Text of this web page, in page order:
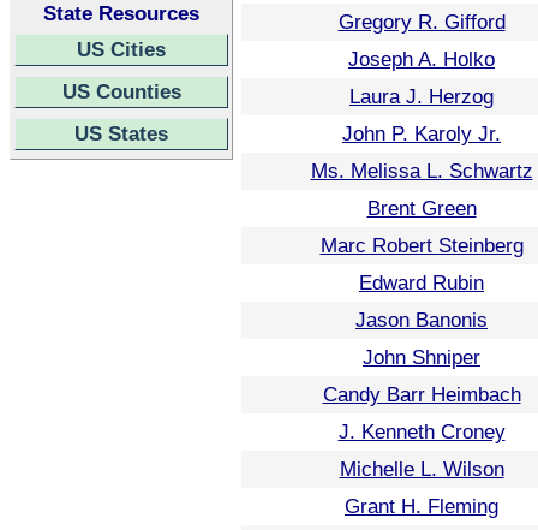
State Resources
US Cities
US Counties
US States
Gregory R. Gifford
Joseph A. Holko
Laura J. Herzog
John P. Karoly Jr.
Ms. Melissa L. Schwartz
Brent Green
Marc Robert Steinberg
Edward Rubin
Jason Banonis
John Shniper
Candy Barr Heimbach
J. Kenneth Croney
Michelle L. Wilson
Grant H. Fleming